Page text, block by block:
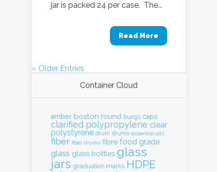
jar is packed 24 per case. The...
Read More
« Older Entries
Container Cloud
amber boston round bungs caps
clarified polypropylene clear
polystyrene drum drums essential oils
fiber fiber drums fibre food grade
glass glass bottles glass
jars graduation marks HDPE